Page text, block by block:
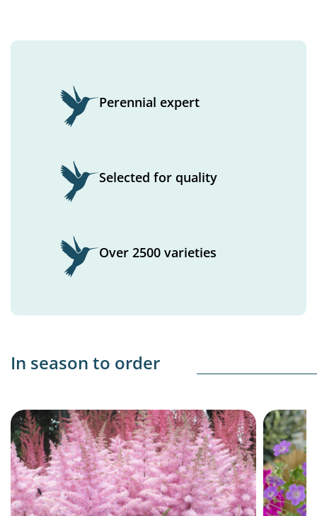
Perennial expert
Selected for quality
Over 2500 varieties
In season to order